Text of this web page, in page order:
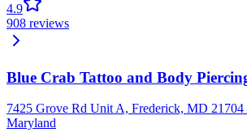
4.9
908 reviews
Blue Crab Tattoo and Body
7425 Grove Rd Unit A, Frederick, MD 21704
Maryland